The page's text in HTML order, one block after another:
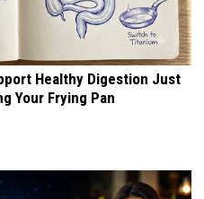
Healthy Digestion Just
Your Frying Pan